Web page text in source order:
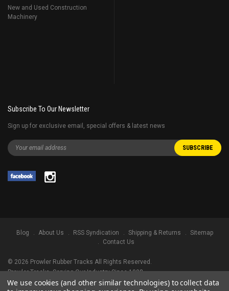
New and Used Construction
Machinery
Subscribe To Our Newsletter
Sign up for exclusive email, special offers & latest news
Blog About Us RSS Syndication Shipping & Returns
Sitemap
Contact Us
© 2026 Prowler Rubber Tracks All Rights Reserved.
Prowler Tracks, Serving Our Industry Since 1998.
TRADEMARK LEGAL NOTICE. ALL PRODUCT NAMES, LOGOS, AND BRANDS
We use cookies (and other similar technologies) to collect data